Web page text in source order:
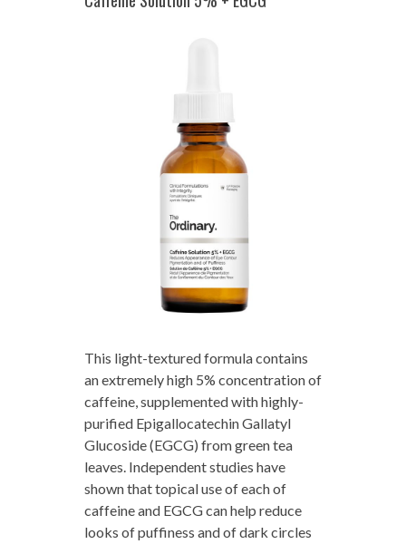
This light-textured formula contains
an extremely high 5% concentration of
caffeine, supplemented with highly-
purified Epigallocatechin Gallatyl
Glucoside (EGCG) from green tea
leaves. Independent studies have
shown that topical use of each of
caffeine and EGCG can help reduce
looks of puffiness and of dark circles